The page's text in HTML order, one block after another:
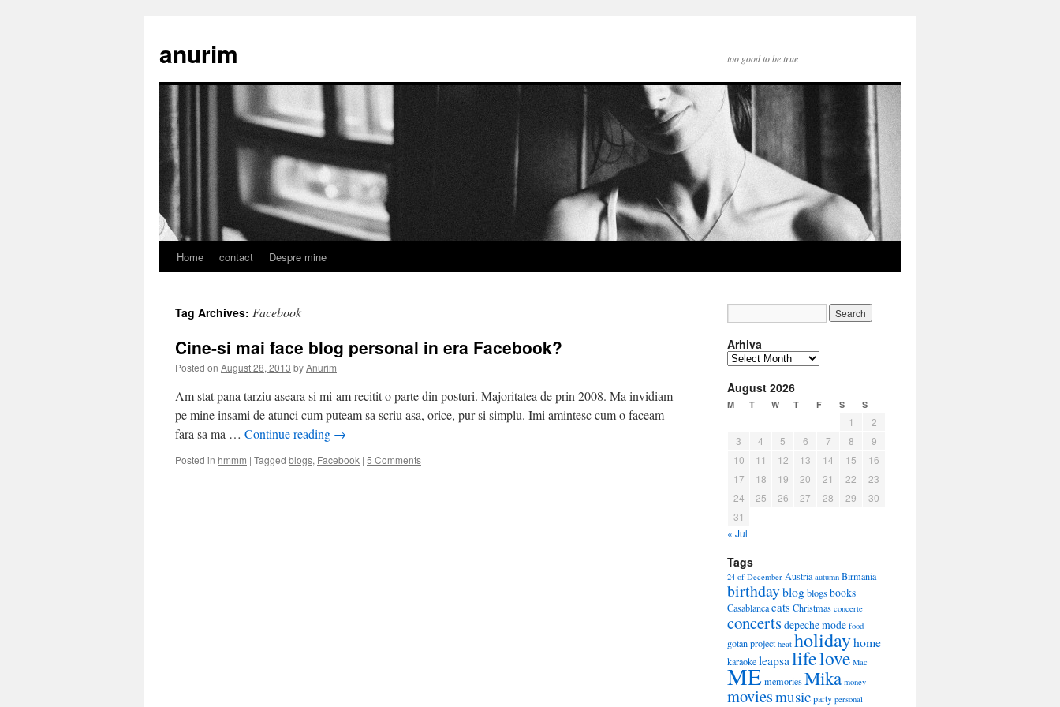
anurim too good to be true
Skip
content
Home contact Despre mine
Tag Archives: Facebook
Cine-si mai face blog personal in era Facebook?
Posted on August 28, 2013 byAnurim
Am stat pana tarziu aseara si mi-am recitit o parte din posturi. Majoritatea de prin 2008. Ma invidiam
pe mine insami de atunci cum puteam sa scriu asa, orice, pur si simplu. Imi amintesc cum o faceam
fara sa ma … Continue reading →
Posted in hmmm | Tagged blogs, Facebook | 5 Comments
Arhiva
Arhiva
August 2026
M T W T F S S
1
2
3
4 5 6 7 8
9
10
11 12 13 14 15
16
17
18 19 20 21 22
23
24
25 26 27 28 29
30
31
« Jul
Tags
24 of December Austria autumn Birmania
birthdayblogblogsbooks
Casablancacats Christmas concerte
concertsdepeche mode food
gotan project heat holidayhome
karaokeleapsalifelove Mac
MEmemoriesMika money
moviesmusicparty personal